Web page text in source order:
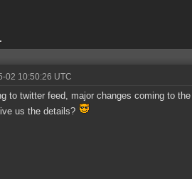
02 10:50:26 UTC
to twitter feed, major changes coming to
us the details?